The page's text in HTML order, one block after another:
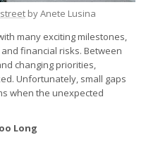
by Anete Lusina
many exciting milestones,
financial risks. Between
changing priorities,
Unfortunately, small gaps
when the unexpected
Long